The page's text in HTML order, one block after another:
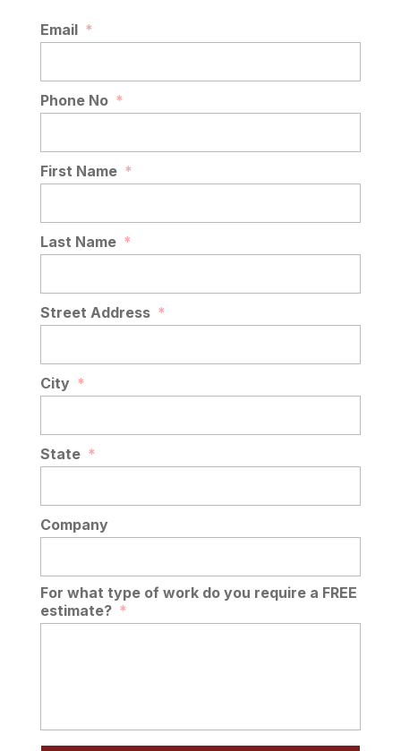
Email *
Phone No *
First Name *
Last Name *
Street Address *
City *
State *
Company
For what type of work do you require a FREE
estimate? *